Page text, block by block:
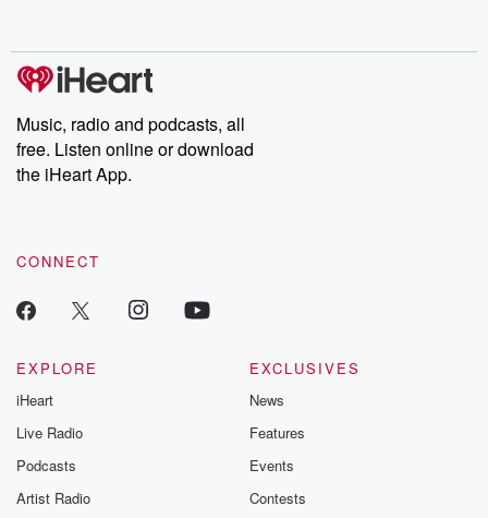
Music, radio and podcasts, all
free. Listen online or download
the iHeart App.
CONNECT
EXPLORE
iHeart
Live Radio
Podcasts
Artist Radio
EXCLUSIVES
News
Features
Events
Contests